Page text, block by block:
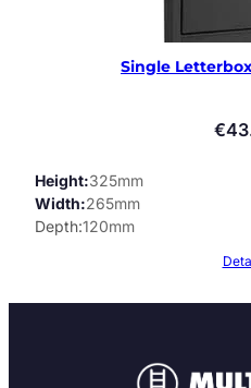
Single
€
Height 325mm
Width 265mm
Depth 120mm